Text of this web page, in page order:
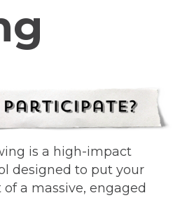
is a high-impact
designed to put your
a massive, engaged